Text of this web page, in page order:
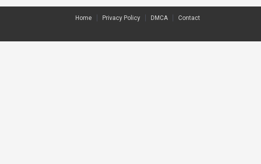
Home Privacy Policy DMCA Contact